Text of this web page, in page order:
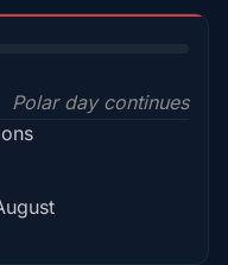
Polar day continues